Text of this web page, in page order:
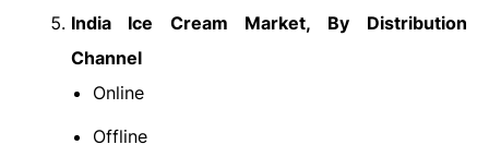
India Ice Cream Market, By
Distribution
Channel
Online
Offline